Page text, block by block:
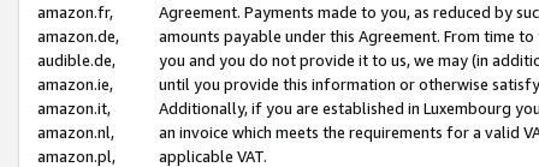
amazon.fr,
amazon.de,
audible.de,
amazon.ie,
amazon.it,
amazon.nl,
amazon.pl,
Agreement. Payments made to you, as reduced by
amounts payable under this Agreement. From time
you and you do not provide it to us, we may (in
until you provide this information or otherwise
Additionally, if you are established in Luxembourg
an invoice which meets the requirements for a valid
applicable VAT.